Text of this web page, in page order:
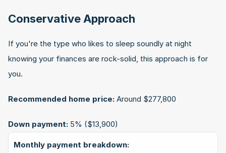
Conservative Approach
If you're the type who likes to sleep soundly at night
knowing your finances are rock-solid, this approach is for
you.
Recommended home price: Around $277,800
Down payment: 5% ($13,900)
Monthly payment breakdown: